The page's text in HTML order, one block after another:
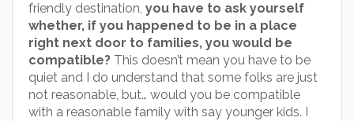
friendly destination, you have to ask yourself
whether, if you happened to be in a place
right next door to families, you would be
compatible? This doesn’t mean you have to be
quiet and I do understand that some folks are just
not reasonable, but… would you be compatible
with a reasonable family with say younger kids. I